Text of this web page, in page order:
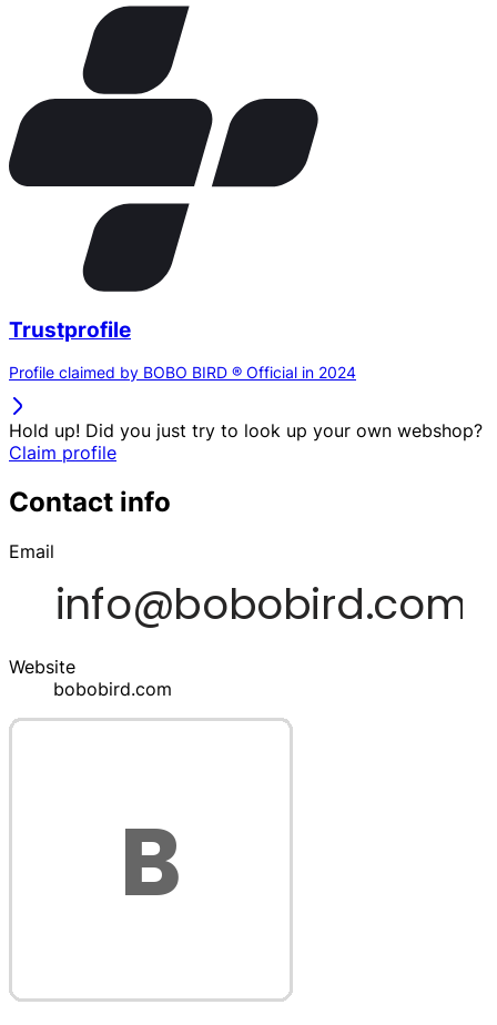
Trustprofile
Profile claimed by BOBO BIRD ® Official in 2024
Hold up! Did you just try to look up your own webshop?
Claim profile
Contact info
Email
Website
bobobird.com